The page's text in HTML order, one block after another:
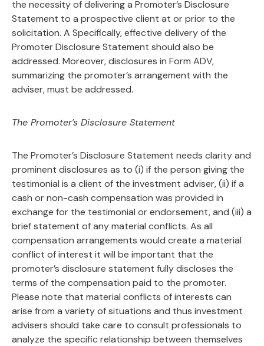
the necessity of delivering a Promoter’s Disclosure
Statement to a prospective client at or prior to the
solicitation. A Specifically, effective delivery of the
Promoter Disclosure Statement should also be
addressed. Moreover, disclosures in Form ADV,
summarizing the promoter’s arrangement with the
adviser, must be addressed.
The Promoter’s Disclosure Statement
The Promoter’s Disclosure Statement needs clarity and
prominent disclosures as to (i) if the person giving the
testimonial is a client of the investment adviser, (ii) if a
cash or non-cash compensation was provided in
exchange for the testimonial or endorsement, and (iii) a
brief statement of any material conflicts. As all
compensation arrangements would create a material
conflict of interest it will be important that the
promoter’s disclosure statement fully discloses the
terms of the compensation paid to the promoter.
Please note that material conflicts of interests can
arise from a variety of situations and thus investment
advisers should take care to consult professionals to
analyze the specific relationship between themselves